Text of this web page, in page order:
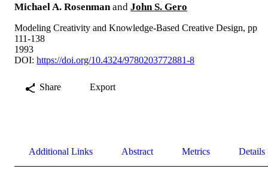
Michael A. Rosenman and John S. Gero
Modeling Creativity and Knowledge-Based Creative Design, pp
111-138
1993
DOI: https://doi.org/10.4324/9780203772881-8
Share Export
Additional Links Abstract Metrics Details